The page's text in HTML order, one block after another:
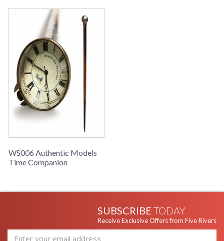
WS006 Authentic Models
Time Companion
SUBSCRIBE TODAY
Receive Exclusive Offers from Five Rivers